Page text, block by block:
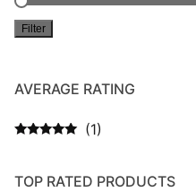
Filter
AVERAGE RATING
(1)
TOP RATED PRODUCTS